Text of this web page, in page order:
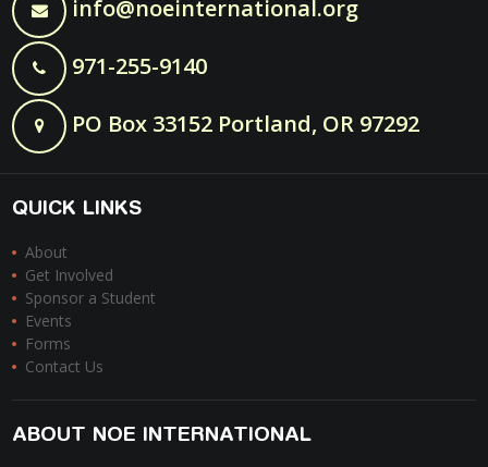
info@noeinternational.org
971-255-9140
PO Box 33152 Portland, OR 97292
QUICK LINKS
About
Get Involved
Sponsor a Student
Events
Forms
Contact Us
ABOUT NOE INTERNATIONAL